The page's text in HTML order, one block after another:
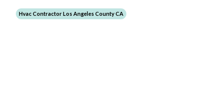
Hvac Contractor Los Angeles County CA